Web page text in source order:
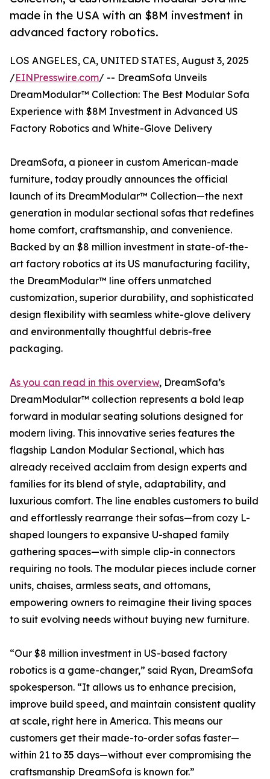
made in the USA with an $8M investment in
advanced factory robotics.
LOS ANGELES, CA, UNITED STATES, August 3, 2025
/EINPresswire.com/ -- DreamSofa Unveils
DreamModular™ Collection: The Best Modular Sofa
Experience with $8M Investment in Advanced US
Factory Robotics and White-Glove Delivery
DreamSofa, a pioneer in custom American-made
furniture, today proudly announces the official
launch of its DreamModular™ Collection—the next
generation in modular sectional sofas that redefines
home comfort, craftsmanship, and convenience.
Backed by an $8 million investment in state-of-the-
art factory robotics at its US manufacturing facility,
the DreamModular™ line offers unmatched
customization, superior durability, and sophisticated
design flexibility with seamless white-glove delivery
and environmentally thoughtful debris-free
packaging.
As you can read in this overview, DreamSofa’s
DreamModular™ collection represents a bold leap
forward in modular seating solutions designed for
modern living. This innovative series features the
flagship Landon Modular Sectional, which has
already received acclaim from design experts and
families for its blend of style, adaptability, and
luxurious comfort. The line enables customers to build
and effortlessly rearrange their sofas—from cozy L-
shaped loungers to expansive U-shaped family
gathering spaces—with simple clip-in connectors
requiring no tools. The modular pieces include corner
units, chaises, armless seats, and ottomans,
empowering owners to reimagine their living spaces
to suit evolving needs without buying new furniture.
“Our $8 million investment in US-based factory
robotics is a game-changer,” said Ryan, DreamSofa
spokesperson. “It allows us to enhance precision,
improve build speed, and maintain consistent quality
at scale, right here in America. This means our
customers get their made-to-order sofas faster—
within 21 to 35 days—without ever compromising the
craftsmanship DreamSofa is known for.”